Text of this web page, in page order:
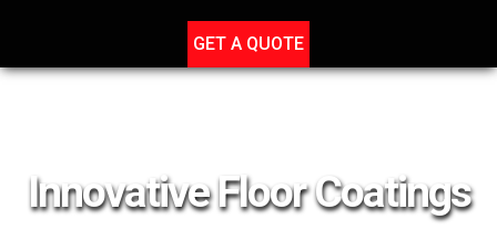
GET A QUOTE
Innovative Floor Coatings